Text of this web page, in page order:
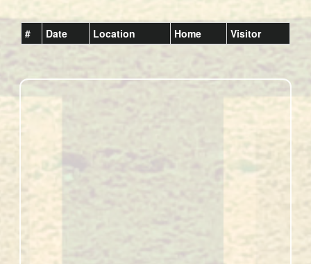
# Date Location Home Visitor